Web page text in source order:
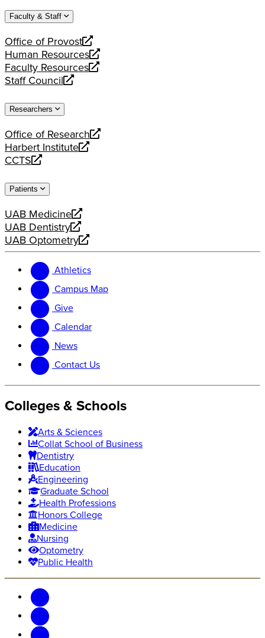
website
new
Faculty & Staff
Office of Provost
opens
a
new
website
Human Resources
opens
a
new
Faculty Resources
opens
a
website
Staff Council
opens
new
Researchers
Office of Research
opens
a
new
Harbert Institute
opens
a
website
CCTS
opens
new
Patients
UAB Medicine
opens
a
new
UAB Dentistry
opens
a
website
UAB Optometry
opens
new
website
Athletics
Campus Map
Give
Calendar
News
Contact Us
Colleges & Schools
Arts & Sciences
Collat School of Business
Dentistry
Education
Engineering
Graduate School
Health Professions
Honors College
Medicine
Nursing
Optometry
Public Health